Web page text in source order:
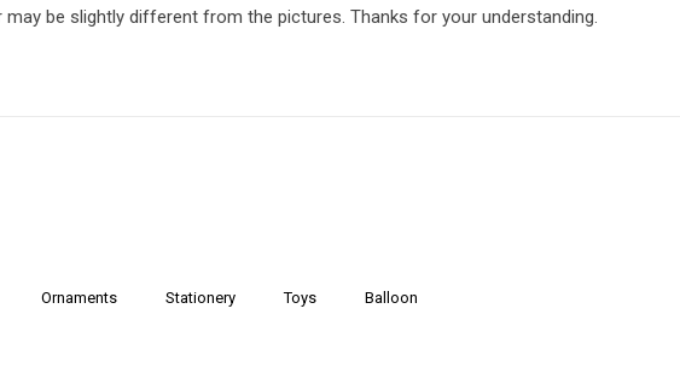
be slightly different from the pictures. Thanks for your understanding.
Ornaments Stationery Toys Balloon